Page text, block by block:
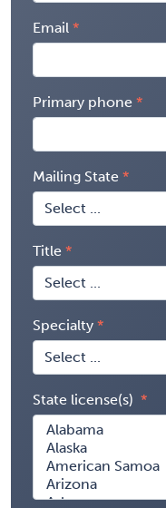
Email
Primary phone
Mailing State
Title
Specialty
State license(s)